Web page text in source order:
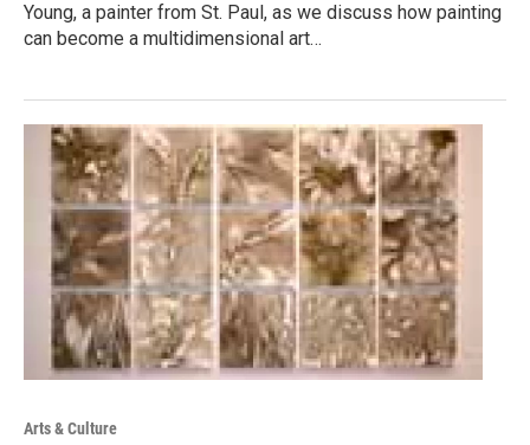
Young, a painter from St. Paul, as we discuss how painting
can become a multidimensional art…
Arts & Culture